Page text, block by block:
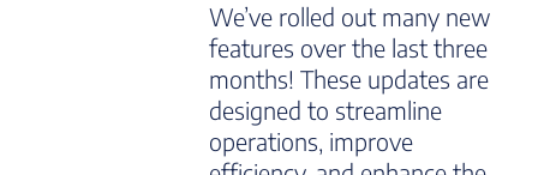
We’ve rolled out many new
features over the last three
months! These updates are
designed to streamline
operations, improve